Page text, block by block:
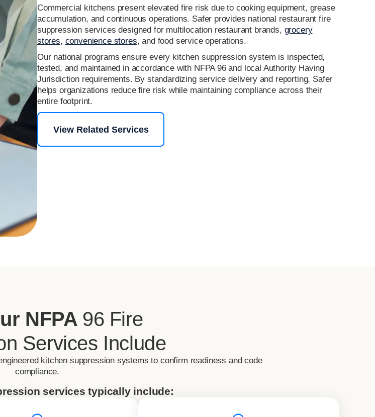
Commercial kitchens present elevated fire risk due to cooking equipment, grease
accumulation, and continuous operations. Safer provides national restaurant fire
suppression services designed for multilocation restaurant brands, grocery
stores, convenience stores, and food service operations.
Our national programs ensure every kitchen suppression system is inspected,
tested, and maintained in accordance with NFPA 96 and local Authority Having
Jurisdiction requirements. By standardizing service delivery and reporting, Safer
helps organizations reduce fire risk while maintaining compliance across their
entire footprint.
View Related Services
NFPA 96 Fire
Services Include
kitchen suppression systems to confirm readiness and code
compliance.
services typically include: